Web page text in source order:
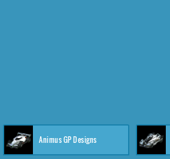
Animus GP Designs